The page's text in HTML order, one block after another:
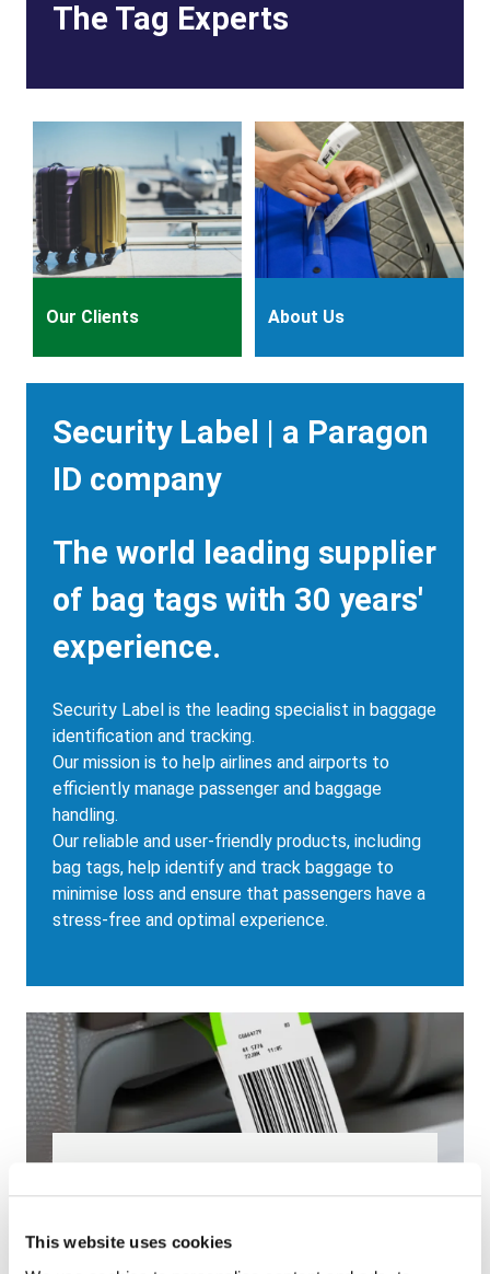
This website uses cookies
The Tag Experts
Our Clients About Us
Heading
Security Label | a Paragon
ID company
Description
The world leading supplier
of bag tags with 30 years'
experience.
Security Label is the leading specialist in baggage
identification and tracking.
Our mission is to help airlines and airports to
efficiently manage passenger and baggage
handling.
Our reliable and user-friendly products, including
bag tags, help identify and track baggage to
minimise loss and ensure that passengers have a
stress-free and optimal experience.